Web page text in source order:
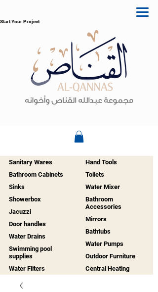
Start Your Project
Sanitary Wares
Bathroom Cabinets
Sinks
Showerbox
Jacuzzi
Door handles
Water Drains
Swimming pool
supplies
Water Filters
Hand Tools
Toilets
Water Mixer
Bathroom
Accessories
Mirrors
Bathtubs
Water Pumps
Outdoor Furniture
Central Heating